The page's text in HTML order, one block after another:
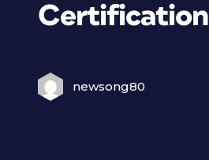
Certification
newsong80